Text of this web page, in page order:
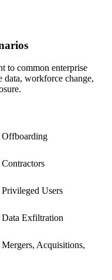
to common enterprise
data, workforce change,
Offboarding
Users
Data Exfiltration
Acquisitions,